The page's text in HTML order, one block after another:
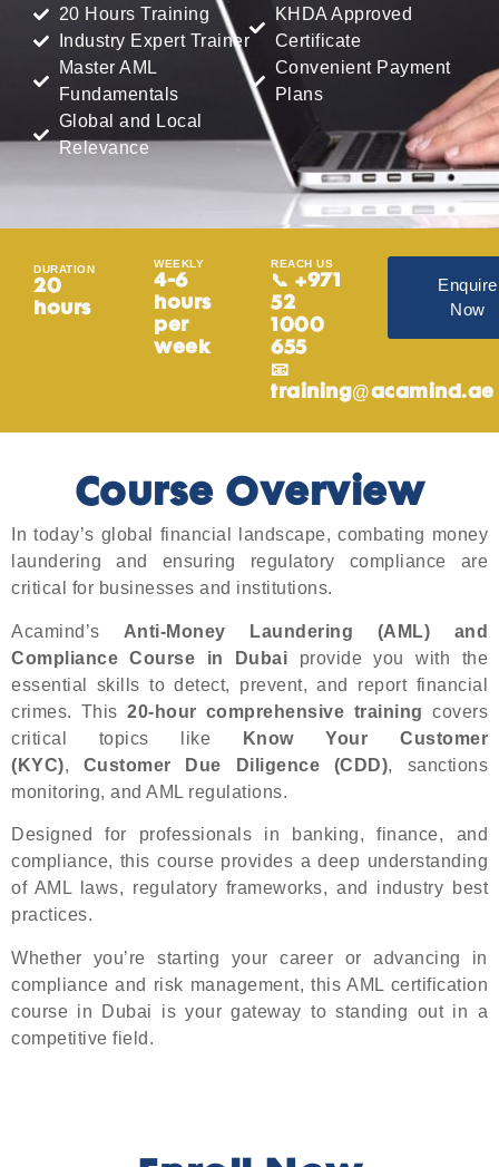
20 Hours Training
Industry Expert Trainer
Master AML
Fundamentals
Global and Local
Relevance
KHDA Approved
Certificate
Convenient Payment
Plans
DURATION
20
hours
WEEKLY
4-6
hours
per
week
REACH US
📞 +971
52
1000
655
📧
training@acamind.ae
Enquire
Now
Course Overview
In today’s global financial landscape, combating money
laundering and ensuring regulatory compliance are
critical for businesses and institutions.
Acamind’s Anti-Money Laundering (AML) and
Compliance Course in Dubai provide you with the
essential skills to detect, prevent, and report financial
crimes. This20-hour comprehensive training covers
critical topics like
Know Your Customer
(KYC), Customer Due Diligence (CDD), sanctions
monitoring, and AML regulations.
Designed for professionals in banking, finance, and
compliance, this course provides a deep understanding
of AML laws, regulatory frameworks, and industry best
practices.
Whether you’re starting your career or advancing in
compliance and risk management, this AML certification
course in Dubai is your gateway to standing out in a
competitive field.